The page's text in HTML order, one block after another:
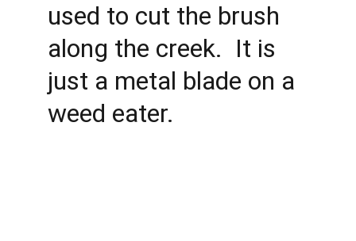
used to cut the brush
along the creek.  It is
just a metal blade on a
weed eater.